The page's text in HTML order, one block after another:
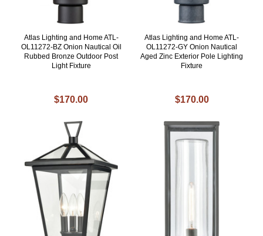
Atlas Lighting and Home ATL-
OL11272-BZ Onion Nautical Oil
Rubbed Bronze Outdoor Post
Light Fixture
$170.00
Atlas Lighting and Home ATL-
OL11272-GY Onion Nautical
Aged Zinc Exterior Pole Lighting
Fixture
$170.00